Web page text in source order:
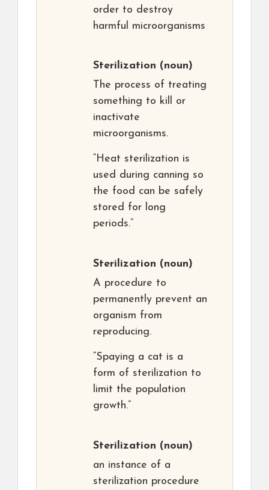
order to destroy
harmful microorganisms
Sterilization (noun)
The process of treating
something to kill or
inactivate
microorganisms.
“Heat sterilization is
used during canning so
the food can be safely
stored for long
periods.”
Sterilization (noun)
A procedure to
permanently prevent an
organism from
reproducing.
“Spaying a cat is a
form of sterilization to
limit the population
growth.”
Sterilization (noun)
an instance of a
sterilization procedure